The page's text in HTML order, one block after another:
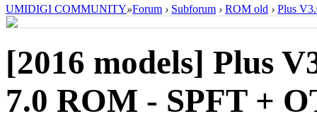
UMIDIGI COMMUNITY»Forum › Subforum › ROM old › Plus
[2016 models] Plus
7.0 ROM - SPFT +